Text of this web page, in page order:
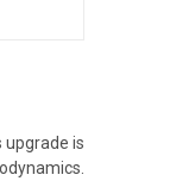
upgrade is